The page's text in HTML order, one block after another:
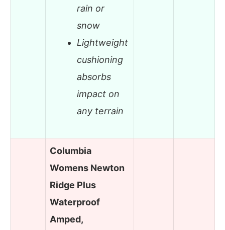
rain or
snow
Lightweight
cushioning
absorbs
impact on
any terrain
Columbia
Womens Newton
Ridge Plus
Waterproof
Amped,